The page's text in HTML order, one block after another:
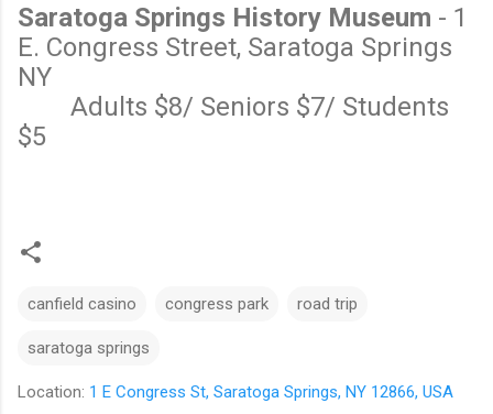
Saratoga Springs History Museum - 1
E. Congress Street, Saratoga Springs
NY
Adults $8/ Seniors $7/ Students
$5
canfield casino congress park road trip
saratoga springs
Location: 1 E Congress St, Saratoga Springs, NY 12866, USA